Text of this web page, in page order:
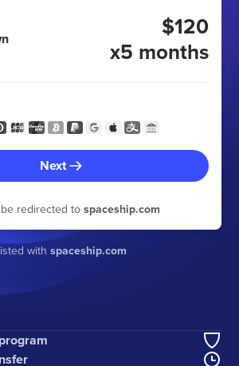
$120
x5 months
Next
redirected tospaceship.com
with spaceship.com